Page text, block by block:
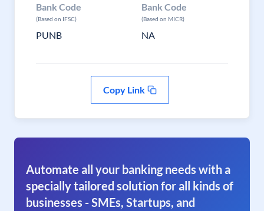
Bank Code
(Based on IFSC)
PUNB
Bank Code
(Based on MICR)
NA
Copy Link
Automate all your banking needs with a
specially tailored solution for all kinds of
businesses - SMEs, Startups, and